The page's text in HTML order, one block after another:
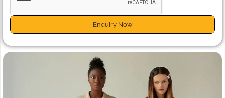
Enquiry Now